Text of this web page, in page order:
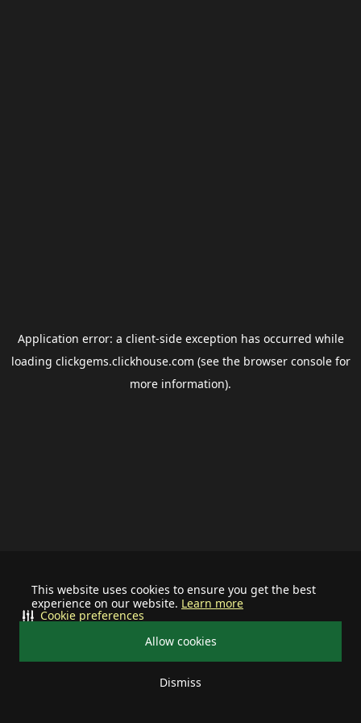
This website uses cookies to ensure you get the best
experience on our website. Learn more
Allow cookies
Dismiss
Cookie preferences
Application error: a client-side exception has occurred while
loading clickgems.clickhouse.com (see the browser consolefor
more information).